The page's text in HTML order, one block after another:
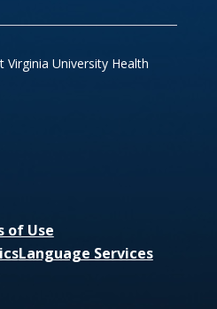
University Health
of Use
Language Services